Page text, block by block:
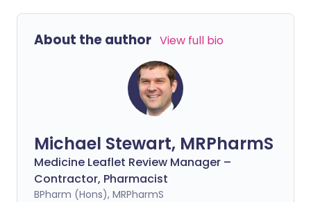
About the author View full bio
Michael Stewart, MRPharmS
Medicine Leaflet Review Manager –
Contractor, Pharmacist
BPharm (Hons), MRPharmS